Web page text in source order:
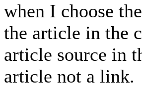
when I choose
the article in the
article source in
article not a link.